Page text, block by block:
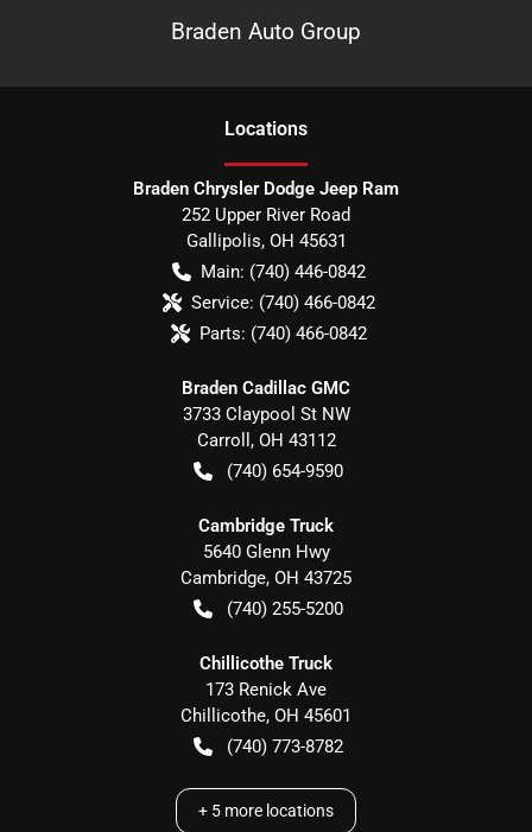
Braden Auto Group
Locations
Braden Chrysler Dodge Jeep Ram
252 Upper River Road
Gallipolis, OH 45631
Main: (740) 446-0842
Service: (740) 466-0842
Parts: (740) 466-0842
Braden Cadillac GMC
3733 Claypool St NW
Carroll , OH 43112
(740) 654-9590
Cambridge Truck
5640 Glenn Hwy
Cambridge, OH 43725
(740) 255-5200
Chillicothe Truck
173 Renick Ave
Chillicothe, OH 45601
(740) 773-8782
+ 5 more locations